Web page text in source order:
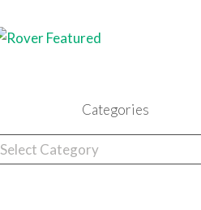
Categories
Categories